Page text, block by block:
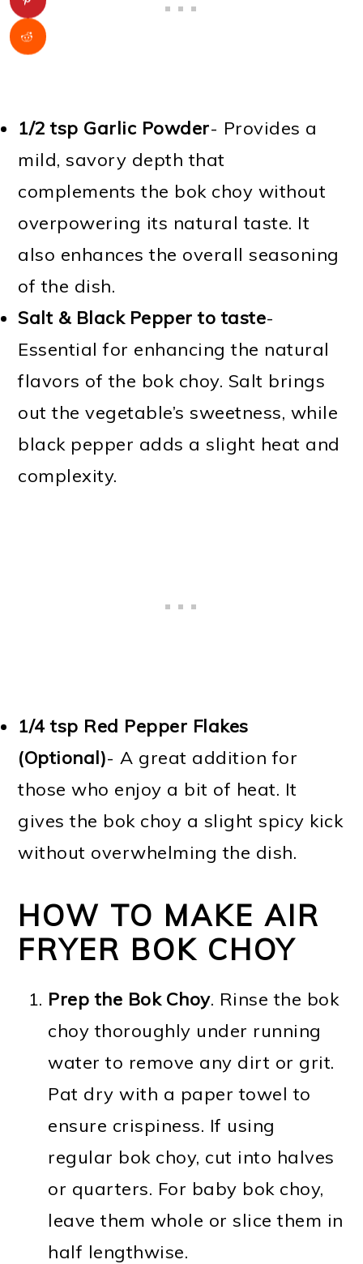
1/2 tsp Garlic Powder- Provides a
mild, savory depth that
complements the bok choy without
overpowering its natural taste. It
also enhances the overall seasoning
of the dish.
Salt & Black Pepper to taste-
Essential for enhancing the natural
flavors of the bok choy. Salt brings
out the vegetable’s sweetness, while
black pepper adds a slight heat and
complexity.
1/4 tsp Red Pepper Flakes
(Optional)- A great addition for
those who enjoy a bit of heat. It
gives the bok choy a slight spicy kick
without overwhelming the dish.
HOW TO MAKE AIR
FRYER BOK CHOY
Prep the Bok Choy. Rinse the bok
choy thoroughly under running
water to remove any dirt or grit.
Pat dry with a paper towel to
ensure crispiness. If using
regular bok choy, cut into halves
or quarters. For baby bok choy,
leave them whole or slice them in
half lengthwise.